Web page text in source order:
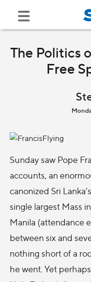
The Politics
Free
Sunday saw Pope
accounts, an
canonized Sri
single largest Mass
Manila (attendance
between six and
nothing short of a
he went. Yet